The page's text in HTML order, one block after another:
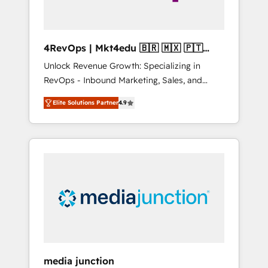
4RevOps | Mkt4edu 🇧🇷 🇲🇽 🇵🇹
🇦🇪 🇺🇸
Unlock Revenue Growth: Specializing in
RevOps - Inbound Marketing, Sales, and
Customer Success We specialize in driving
revenue growth for companies across
industries through tailored marketing, sales,
and customer success strategies, utilizing
insights. Operating in five countries—Brazil,
UAE (Abu Dhabi/Dubai/Sharjah), Mexico,
Elite Solutions Partner4.9
media junction